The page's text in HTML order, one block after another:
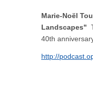
Marie-Noël
Landscapes"
40th
http://